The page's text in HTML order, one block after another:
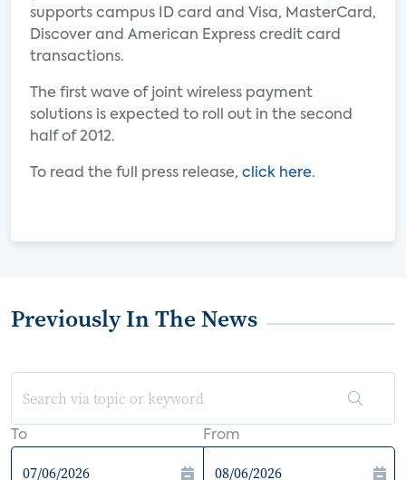
supports campus ID card and Visa, MasterCard,
Discover and American Express credit card
transactions.
The first wave of joint wireless payment
solutions is expected to roll out in the second
half of 2012.
To read the full press release, click here.
Previously In The News
To From